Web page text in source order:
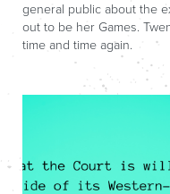
general public about the
out to be her Games.
time and time again.